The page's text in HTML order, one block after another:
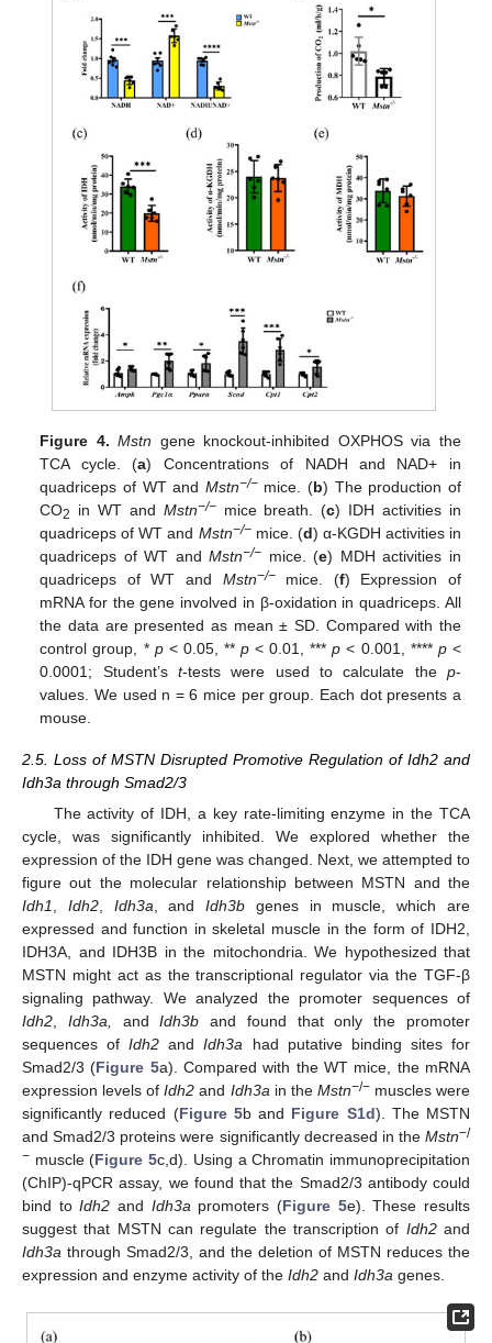
Figure 4. Mstn gene knockout-inhibited OXPHOS via the
TCA cycle. (a) Concentrations of NADH and NAD+ in
quadriceps of WT and Mstn−/−mice. (b) The production of
CO2 in WT and Mstn−/−mice breath. (c) IDH activities in
quadriceps of WT and Mstn−/−mice. (d) α-KGDH activities in
quadriceps of WT andMstn−/− mice. (e) MDH activities in
quadriceps of WT and Mstn−/−mice. (f) Expression of
mRNA for the gene involved in β-oxidation in quadriceps. All
the data are presented as mean ± SD. Compared with the
control group, * p< 0.05, ** p < 0.01, ***p < 0.001, **** p<
0.0001; Student’s t-tests were used to calculate the p-
values. We used n = 6 mice per group. Each dot presents a
mouse.
2.5. Loss of MSTN Disrupted Promotive Regulation of Idh2 and
Idh3a through Smad2/3
The activity of IDH, a key rate-limiting enzyme in the TCA
cycle, was significantly inhibited. We explored whether the
expression of the IDH gene was changed. Next, we attempted to
figure out the molecular relationship between MSTN and the
Idh1, Idh2, Idh3a, andIdh3b genes in muscle, which are
expressed and function in skeletal muscle in the form of IDH2,
IDH3A, and IDH3B in the mitochondria. We hypothesized that
MSTN might act as the transcriptional regulator via the TGF-β
signaling pathway. We analyzed the promoter sequences of
Idh2, Idh3a, andIdh3b and found that only the promoter
sequences ofIdh2 andIdh3a had putative binding sites for
Smad2/3 (Figure 5a). Compared with the WT mice, the mRNA
expression levels ofIdh2 and Idh3ain the Mstn−/−muscles were
significantly reduced (Figure 5b and Figure S1d). The MSTN
and Smad2/3 proteins were significantly decreased in the Mstn−/
− muscle (Figure 5c,d). Using a Chromatin immunoprecipitation
(ChIP)-qPCR assay, we found that the Smad2/3 antibody could
bind toIdh2 and Idh3apromoters (Figure 5e). These results
suggest that MSTN can regulate the transcription of Idh2and
Idh3a through Smad2/3, and the deletion of MSTN reduces the
expression and enzyme activity of the Idh2 and Idh3a genes.